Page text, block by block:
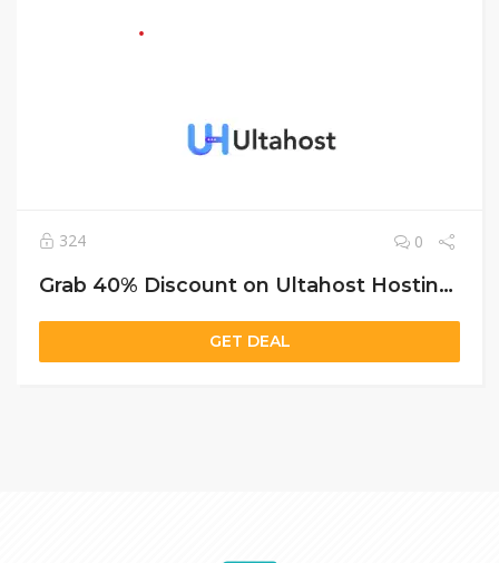
324 0
Grab 40% Discount on Ultahost Hosting – Shared, VPS & Dedicated Plans Included
GET DEAL